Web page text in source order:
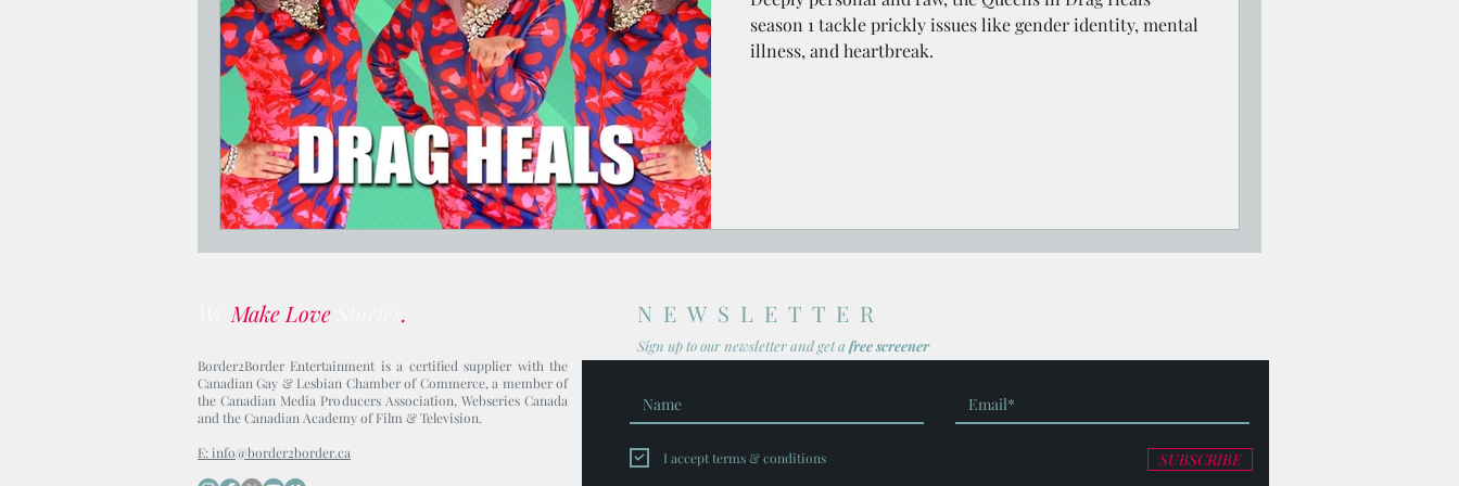
Jesus Who's Your Daddy?
season 1 tackle prickly issues like gender identity, mental
illness, and heartbreak.
Make Love . NEWSLETTER
Sign up to our newsletter and geta free screener
Border2Border Entertainment is a certified supplier with the
Canadian Gay & Lesbian Chamber of Commerce, a member of
the Canadian Media Producers Association, Webseries Canada
and the Canadian Academy of Film & Television.
E: info@border2border.ca
I accept terms & conditions SUBSCRIBE